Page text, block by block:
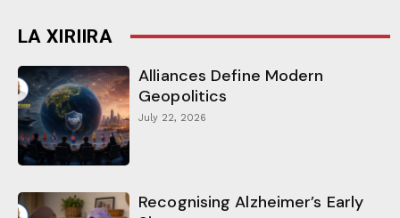
LA XIRIIRA
Alliances Define Modern
Geopolitics
July 22, 2026
Recognising Alzheimer’s Early